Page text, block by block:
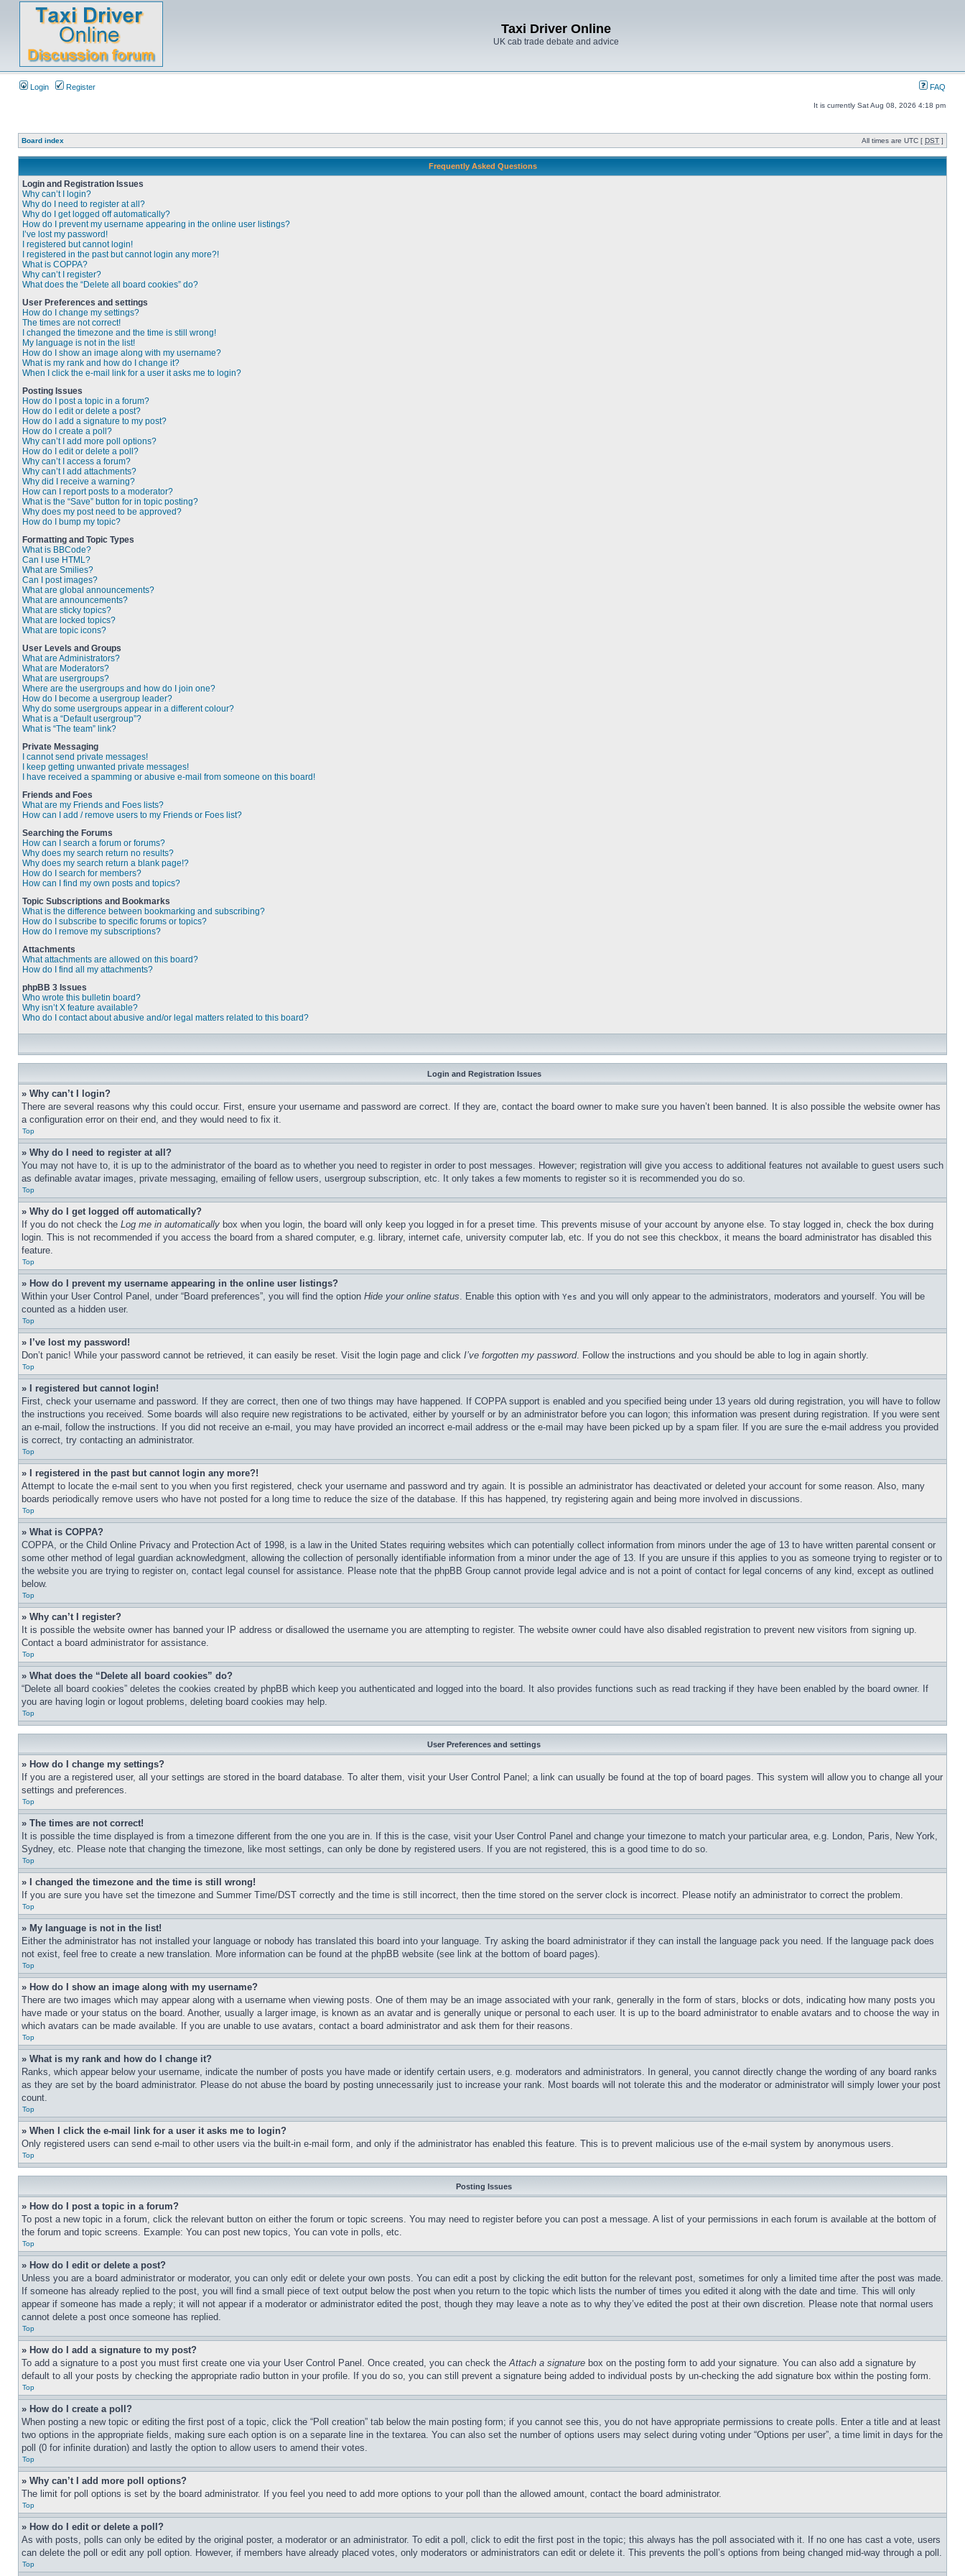
Taxi Driver Online
UK cab trade debate and advice
Login Register FAQ
It is currently Sat Aug 08, 2026 4:18 pm
Board index All times are UTC [ DST ]
Frequently Asked Questions
Login and Registration Issues
Why can’t I login?
Why do I need to register at all?
Why do I get logged off automatically?
How do I prevent my username appearing in the online user listings?
I’ve lost my password!
I registered but cannot login!
I registered in the past but cannot login any more?!
What is COPPA?
Why can’t I register?
What does the “Delete all board cookies” do?
User Preferences and settings
How do I change my settings?
The times are not correct!
I changed the timezone and the time is still wrong!
My language is not in the list!
How do I show an image along with my username?
What is my rank and how do I change it?
When I click the e-mail link for a user it asks me to login?
Posting Issues
How do I post a topic in a forum?
How do I edit or delete a post?
How do I add a signature to my post?
How do I create a poll?
Why can’t I add more poll options?
How do I edit or delete a poll?
Why can’t I access a forum?
Why can’t I add attachments?
Why did I receive a warning?
How can I report posts to a moderator?
What is the “Save” button for in topic posting?
Why does my post need to be approved?
How do I bump my topic?
Formatting and Topic Types
What is BBCode?
Can I use HTML?
What are Smilies?
Can I post images?
What are global announcements?
What are announcements?
What are sticky topics?
What are locked topics?
What are topic icons?
User Levels and Groups
What are Administrators?
What are Moderators?
What are usergroups?
Where are the usergroups and how do I join one?
How do I become a usergroup leader?
Why do some usergroups appear in a different colour?
What is a “Default usergroup”?
What is “The team” link?
Private Messaging
I cannot send private messages!
I keep getting unwanted private messages!
I have received a spamming or abusive e-mail from someone on this board!
Friends and Foes
What are my Friends and Foes lists?
How can I add / remove users to my Friends or Foes list?
Searching the Forums
How can I search a forum or forums?
Why does my search return no results?
Why does my search return a blank page!?
How do I search for members?
How can I find my own posts and topics?
Topic Subscriptions and Bookmarks
What is the difference between bookmarking and subscribing?
How do I subscribe to specific forums or topics?
How do I remove my subscriptions?
Attachments
What attachments are allowed on this board?
How do I find all my attachments?
phpBB 3 Issues
Who wrote this bulletin board?
Why isn’t X feature available?
Who do I contact about abusive and/or legal matters related to this board?
Login and Registration Issues
» Why can’t I login?
There are several reasons why this could occur. First, ensure your username and password are correct. If they are, contact the board owner to make sure you haven’t been banned. It is also possible the website owner has
a configuration error on their end, and they would need to fix it.
Top
» Why do I need to register at all?
You may not have to, it is up to the administrator of the board as to whether you need to register in order to post messages. However; registration will give you access to additional features not available to guest users such
as definable avatar images, private messaging, emailing of fellow users, usergroup subscription, etc. It only takes a few moments to register so it is recommended you do so.
Top
» Why do I get logged off automatically?
If you do not check the Log me in automatically box when you login, the board will only keep you logged in for a preset time. This prevents misuse of your account by anyone else. To stay logged in, check the box during
login. This is not recommended if you access the board from a shared computer, e.g. library, internet cafe, university computer lab, etc. If you do not see this checkbox, it means the board administrator has disabled this
feature.
Top
» How do I prevent my username appearing in the online user listings?
Within your User Control Panel, under “Board preferences”, you will find the option Hide your online status. Enable this option with Yes and you will only appear to the administrators, moderators and yourself. You will be
counted as a hidden user.
Top
» I’ve lost my password!
Don’t panic! While your password cannot be retrieved, it can easily be reset. Visit the login page and click I’ve forgotten my password. Follow the instructions and you should be able to log in again shortly.
Top
» I registered but cannot login!
First, check your username and password. If they are correct, then one of two things may have happened. If COPPA support is enabled and you specified being under 13 years old during registration, you will have to follow
the instructions you received. Some boards will also require new registrations to be activated, either by yourself or by an administrator before you can logon; this information was present during registration. If you were sent
an e-mail, follow the instructions. If you did not receive an e-mail, you may have provided an incorrect e-mail address or the e-mail may have been picked up by a spam filer. If you are sure the e-mail address you provided
is correct, try contacting an administrator.
Top
» I registered in the past but cannot login any more?!
Attempt to locate the e-mail sent to you when you first registered, check your username and password and try again. It is possible an administrator has deactivated or deleted your account for some reason. Also, many
boards periodically remove users who have not posted for a long time to reduce the size of the database. If this has happened, try registering again and being more involved in discussions.
Top
» What is COPPA?
COPPA, or the Child Online Privacy and Protection Act of 1998, is a law in the United States requiring websites which can potentially collect information from minors under the age of 13 to have written parental consent or
some other method of legal guardian acknowledgment, allowing the collection of personally identifiable information from a minor under the age of 13. If you are unsure if this applies to you as someone trying to register or to
the website you are trying to register on, contact legal counsel for assistance. Please note that the phpBB Group cannot provide legal advice and is not a point of contact for legal concerns of any kind, except as outlined
below.
Top
» Why can’t I register?
It is possible the website owner has banned your IP address or disallowed the username you are attempting to register. The website owner could have also disabled registration to prevent new visitors from signing up.
Contact a board administrator for assistance.
Top
» What does the “Delete all board cookies” do?
“Delete all board cookies” deletes the cookies created by phpBB which keep you authenticated and logged into the board. It also provides functions such as read tracking if they have been enabled by the board owner. If
you are having login or logout problems, deleting board cookies may help.
Top
User Preferences and settings
» How do I change my settings?
If you are a registered user, all your settings are stored in the board database. To alter them, visit your User Control Panel; a link can usually be found at the top of board pages. This system will allow you to change all your
settings and preferences.
Top
» The times are not correct!
It is possible the time displayed is from a timezone different from the one you are in. If this is the case, visit your User Control Panel and change your timezone to match your particular area, e.g. London, Paris, New York,
Sydney, etc. Please note that changing the timezone, like most settings, can only be done by registered users. If you are not registered, this is a good time to do so.
Top
» I changed the timezone and the time is still wrong!
If you are sure you have set the timezone and Summer Time/DST correctly and the time is still incorrect, then the time stored on the server clock is incorrect. Please notify an administrator to correct the problem.
Top
» My language is not in the list!
Either the administrator has not installed your language or nobody has translated this board into your language. Try asking the board administrator if they can install the language pack you need. If the language pack does
not exist, feel free to create a new translation. More information can be found at the phpBB website (see link at the bottom of board pages).
Top
» How do I show an image along with my username?
There are two images which may appear along with a username when viewing posts. One of them may be an image associated with your rank, generally in the form of stars, blocks or dots, indicating how many posts you
have made or your status on the board. Another, usually a larger image, is known as an avatar and is generally unique or personal to each user. It is up to the board administrator to enable avatars and to choose the way in
which avatars can be made available. If you are unable to use avatars, contact a board administrator and ask them for their reasons.
Top
» What is my rank and how do I change it?
Ranks, which appear below your username, indicate the number of posts you have made or identify certain users, e.g. moderators and administrators. In general, you cannot directly change the wording of any board ranks
as they are set by the board administrator. Please do not abuse the board by posting unnecessarily just to increase your rank. Most boards will not tolerate this and the moderator or administrator will simply lower your post
count.
Top
» When I click the e-mail link for a user it asks me to login?
Only registered users can send e-mail to other users via the built-in e-mail form, and only if the administrator has enabled this feature. This is to prevent malicious use of the e-mail system by anonymous users.
Top
Posting Issues
» How do I post a topic in a forum?
To post a new topic in a forum, click the relevant button on either the forum or topic screens. You may need to register before you can post a message. A list of your permissions in each forum is available at the bottom of
the forum and topic screens. Example: You can post new topics, You can vote in polls, etc.
Top
» How do I edit or delete a post?
Unless you are a board administrator or moderator, you can only edit or delete your own posts. You can edit a post by clicking the edit button for the relevant post, sometimes for only a limited time after the post was made.
If someone has already replied to the post, you will find a small piece of text output below the post when you return to the topic which lists the number of times you edited it along with the date and time. This will only
appear if someone has made a reply; it will not appear if a moderator or administrator edited the post, though they may leave a note as to why they’ve edited the post at their own discretion. Please note that normal users
cannot delete a post once someone has replied.
Top
» How do I add a signature to my post?
To add a signature to a post you must first create one via your User Control Panel. Once created, you can check theAttach a signature box on the posting form to add your signature. You can also add a signature by
default to all your posts by checking the appropriate radio button in your profile. If you do so, you can still prevent a signature being added to individual posts by un-checking the add signature box within the posting form.
Top
» How do I create a poll?
When posting a new topic or editing the first post of a topic, click the “Poll creation” tab below the main posting form; if you cannot see this, you do not have appropriate permissions to create polls. Enter a title and at least
two options in the appropriate fields, making sure each option is on a separate line in the textarea. You can also set the number of options users may select during voting under “Options per user”, a time limit in days for the
poll (0 for infinite duration) and lastly the option to allow users to amend their votes.
Top
» Why can’t I add more poll options?
The limit for poll options is set by the board administrator. If you feel you need to add more options to your poll than the allowed amount, contact the board administrator.
Top
» How do I edit or delete a poll?
As with posts, polls can only be edited by the original poster, a moderator or an administrator. To edit a poll, click to edit the first post in the topic; this always has the poll associated with it. If no one has cast a vote, users
can delete the poll or edit any poll option. However, if members have already placed votes, only moderators or administrators can edit or delete it. This prevents the poll’s options from being changed mid-way through a poll.
Top